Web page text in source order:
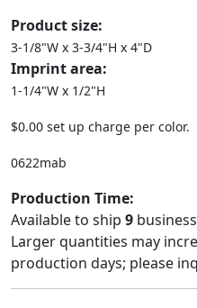
Product size:
3-1/8"W x 3-3/4"H x 4"D
Imprint area:
1-1/4"W x 1/2"H
$0.00 set up charge per color.
0622mab
Production Time:
Available to ship 9
Larger quantities may
production days; please